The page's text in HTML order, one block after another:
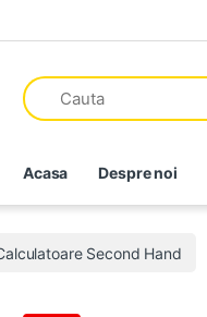
Acasa Despre noi
Second Hand